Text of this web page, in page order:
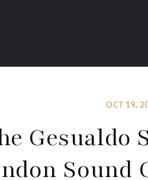
OCT 19,
Gesualdo
Sound